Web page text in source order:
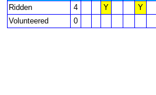
Ridden
4 Y
Y
Volunteered
0